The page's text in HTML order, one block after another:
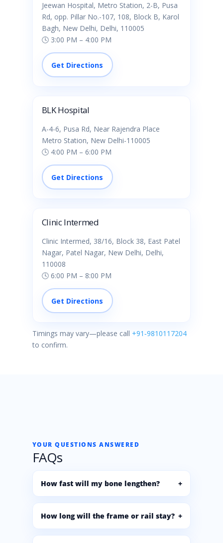
Jeewan Hospital, Metro Station, 2-B, Pusa
Rd, opp. Pillar No.-107, 108, Block B, Karol
Bagh, New Delhi, Delhi, 110005
🕓 3:00 PM – 4:00 PM
Get Directions
BLK Hospital
A-4-6, Pusa Rd, Near Rajendra Place
Metro Station, New Delhi-110005
🕓 4:00 PM – 6:00 PM
Get Directions
Clinic Intermed
Clinic Intermed, 38/16, Block 38, East Patel
Nagar, Patel Nagar, New Delhi, Delhi,
110008
🕓 6:00 PM – 8:00 PM
Get Directions
Timings may vary—please call +91‑9810117204
to confirm.
YOUR QUESTIONS ANSWERED
FAQs
How fast will my bone lengthen?
How long will the frame or rail stay?